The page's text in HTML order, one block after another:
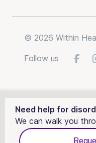
© 2026 Within
Follow us
Need help for
We can walk you